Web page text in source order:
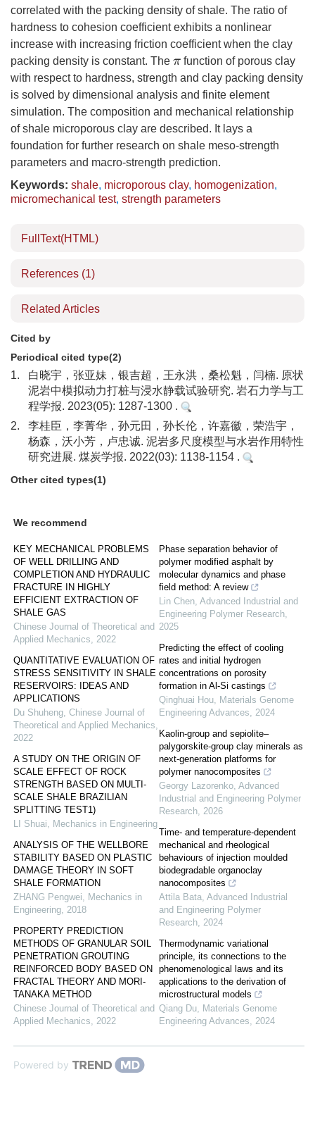
correlated with the packing density of shale. The ratio of
hardness to cohesion coefficient exhibits a nonlinear
increase with increasing friction coefficient when the clay
packing density is constant. The π function of porous clay
with respect to hardness, strength and clay packing density
is solved by dimensional analysis and finite element
simulation. The composition and mechanical relationship
of shale microporous clay are described. It lays a
foundation for further research on shale meso-strength
parameters and macro-strength prediction.
Keywords: shale, microporous clay, homogenization,
micromechanical test, strength parameters
FullText(HTML)
References (1)
Related Articles
Cited by
Periodical cited type(2)
1.
白晓宇，张亚妹，银吉超，王永洪，桑松魁，闫楠. 原状
泥岩中模拟动力打桩与浸水静载试验研究. 岩石力学与工
程学报. 2023(05): 1287-1300 .
2.
李桂臣，李菁华，孙元田，孙长伦，许嘉徽，荣浩宇，
杨森，沃小芳，卢忠诚. 泥岩多尺度模型与水岩作用特性
研究进展. 煤炭学报. 2022(03): 1138-1154 .
Other cited types(1)
We recommend
KEY MECHANICAL PROBLEMS
OF WELL DRILLING AND
COMPLETION AND HYDRAULIC
FRACTURE IN HIGHLY
EFFICIENT EXTRACTION OF
SHALE GAS
Chinese Journal of Theoretical and
Applied Mechanics, 2022
QUANTITATIVE EVALUATION OF
STRESS SENSITIVITY IN SHALE
RESERVOIRS: IDEAS AND
APPLICATIONS
Du Shuheng, Chinese Journal of
Theoretical and Applied Mechanics,
2022
A STUDY ON THE ORIGIN OF
SCALE EFFECT OF ROCK
STRENGTH BASED ON MULTI-
SCALE SHALE BRAZILIAN
SPLITTING TEST1)
LI Shuai, Mechanics in Engineering
ANALYSIS OF THE WELLBORE
STABILITY BASED ON PLASTIC
DAMAGE THEORY IN SOFT
SHALE FORMATION
ZHANG Pengwei, Mechanics in
Engineering, 2018
PROPERTY PREDICTION
METHODS OF GRANULAR SOIL
PENETRATION GROUTING
REINFORCED BODY BASED ON
FRACTAL THEORY AND MORI-
TANAKA METHOD
Chinese Journal of Theoretical and
Applied Mechanics, 2022
Phase separation behavior of
polymer modified asphalt by
molecular dynamics and phase
field method: A review
Lin Chen, Advanced Industrial and
Engineering Polymer Research,
2025
Predicting the effect of cooling
rates and initial hydrogen
concentrations on porosity
formation in Al-Si castings
Qinghuai Hou, Materials Genome
Engineering Advances, 2024
Kaolin-group and sepiolite–
palygorskite-group clay minerals as
next-generation platforms for
polymer nanocomposites
Georgy Lazorenko, Advanced
Industrial and Engineering Polymer
Research, 2026
Time- and temperature-dependent
mechanical and rheological
behaviours of injection moulded
biodegradable organoclay
nanocomposites
Attila Bata, Advanced Industrial
and Engineering Polymer
Research, 2024
Thermodynamic variational
principle, its connections to the
phenomenological laws and its
applications to the derivation of
microstructural models
Qiang Du, Materials Genome
Engineering Advances, 2024
Powered by